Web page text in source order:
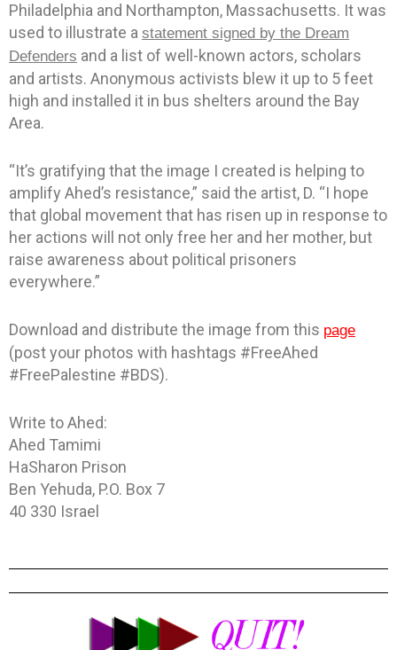
Philadelphia and Northampton, Massachusetts. It was
used to illustrate a statement signed by the Dream
Defenders and a list of well-known actors, scholars
and artists. Anonymous activists blew it up to 5 feet
high and installed it in bus shelters around the Bay
Area.
“It’s gratifying that the image I created is helping to
amplify Ahed’s resistance,” said the artist, D. “I hope
that global movement that has risen up in response to
her actions will not only free her and her mother, but
raise awareness about political prisoners
everywhere.”
Download and distribute the image from this page
(post your photos with hashtags #FreeAhed
#FreePalestine #BDS).
Write to Ahed:
Ahed Tamimi
HaSharon Prison
Ben Yehuda, P.O. Box 7
40 330 Israel